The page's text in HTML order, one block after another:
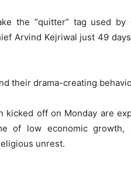
the “quitter” tag used
Arvind Kejriwal just 49
their drama-creating
kicked off on Monday are
of low economic growth,
unrest.